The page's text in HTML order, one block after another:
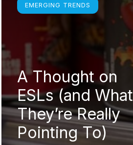
EMERGING TRENDS
A Thought on
ESLs (and What
They’re Really
Pointing To)